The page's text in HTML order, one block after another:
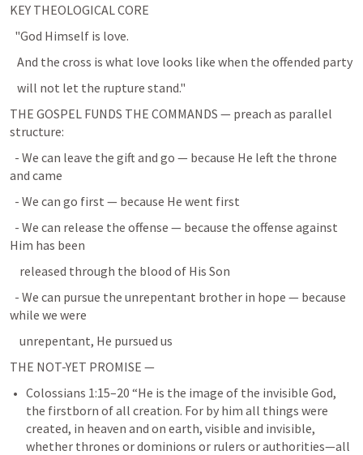
KEY THEOLOGICAL CORE
  "God Himself is love.
   And the cross is what love looks like when the offended party
   will not let the rupture stand."
THE GOSPEL FUNDS THE COMMANDS — preach as parallel
structure:
and came
  - We can go first — because He went first
Him has been
    released through the blood of His Son
while we were
    unrepentant, He pursued us
THE NOT-YET PROMISE —
Colossians 1:15–20 “He is the image of the invisible God,
the firstborn of all creation. For by him all things were
created, in heaven and on earth, visible and invisible,
whether thrones or dominions or rulers or authorities—all